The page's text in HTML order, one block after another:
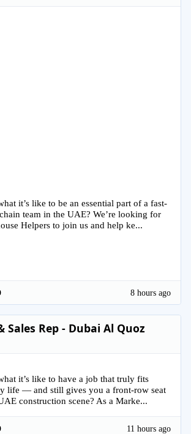
it’s like to be an essential part of a fast-
team in the UAE? We’re looking for
Helpers to join us and help ke...
8 hours ago
Rep - Dubai Al Quoz
it’s like to have a job that truly fits
life — and still gives you a front-row seat
construction scene? As a Marke...
11 hours ago